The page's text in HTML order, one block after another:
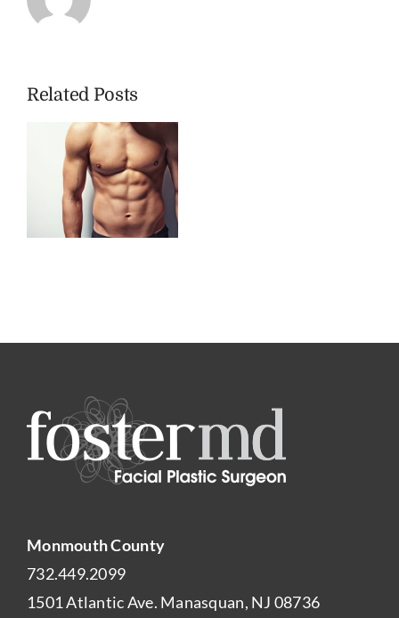
Related Posts
Monmouth County
732.449.2099
1501 Atlantic Ave. Manasquan, NJ 08736